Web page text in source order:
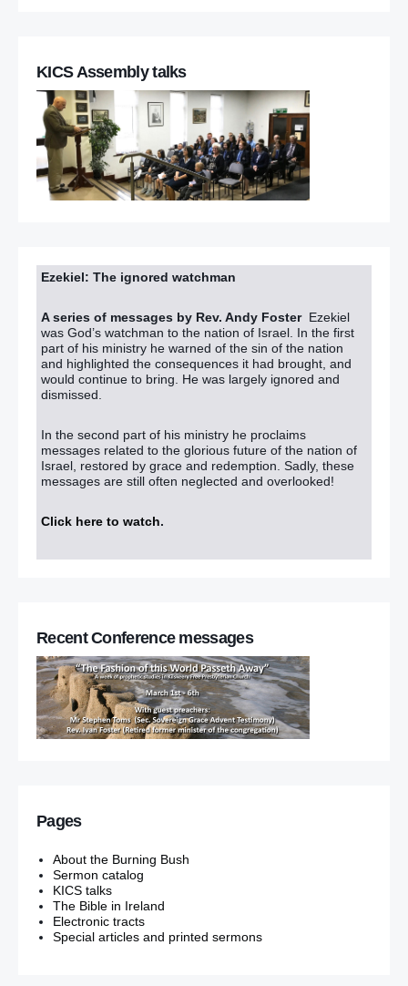
KICS Assembly talks
Ezekiel: The ignored watchman
A series of messages by Rev. Andy Foster Ezekiel
was God’s watchman to the nation of Israel. In the first
part of his ministry he warned of the sin of the nation
and highlighted the consequences it had brought, and
would continue to bring. He was largely ignored and
dismissed.
In the second part of his ministry he proclaims
messages related to the glorious future of the nation of
Israel, restored by grace and redemption. Sadly, these
messages are still often neglected and overlooked!
Click here to watch.
Recent Conference messages
Pages
About the Burning Bush
Sermon catalog
KICS talks
The Bible in Ireland
Electronic tracts
Special articles and printed sermons